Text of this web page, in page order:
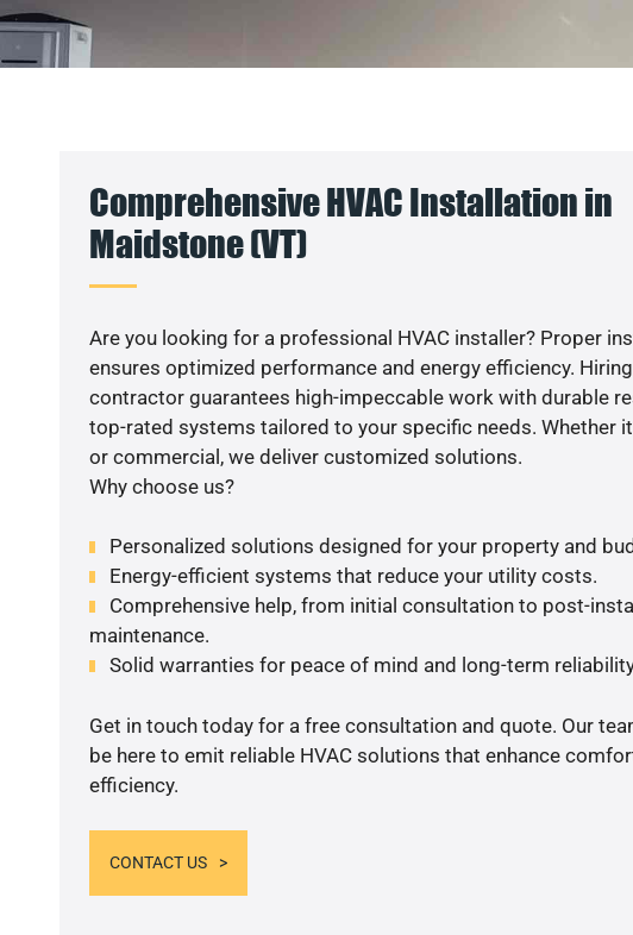
Comprehensive HVAC Installation in
Maidstone (VT)
Are you looking for a professional HVAC installer? Proper
ensures optimized performance and energy efficiency.
contractor guarantees high-impeccable work with durable
top-rated systems tailored to your specific needs. Whether
or commercial, we deliver customized solutions.
Why choose us?
Personalized solutions designed for your property and
Energy-efficient systems that reduce your utility costs.
Comprehensive help, from initial consultation to post-
maintenance.
Solid warranties for peace of mind and long-term
Get in touch today for a free consultation and quote. Our
be here to emit reliable HVAC solutions that enhance
efficiency.
CONTACT US